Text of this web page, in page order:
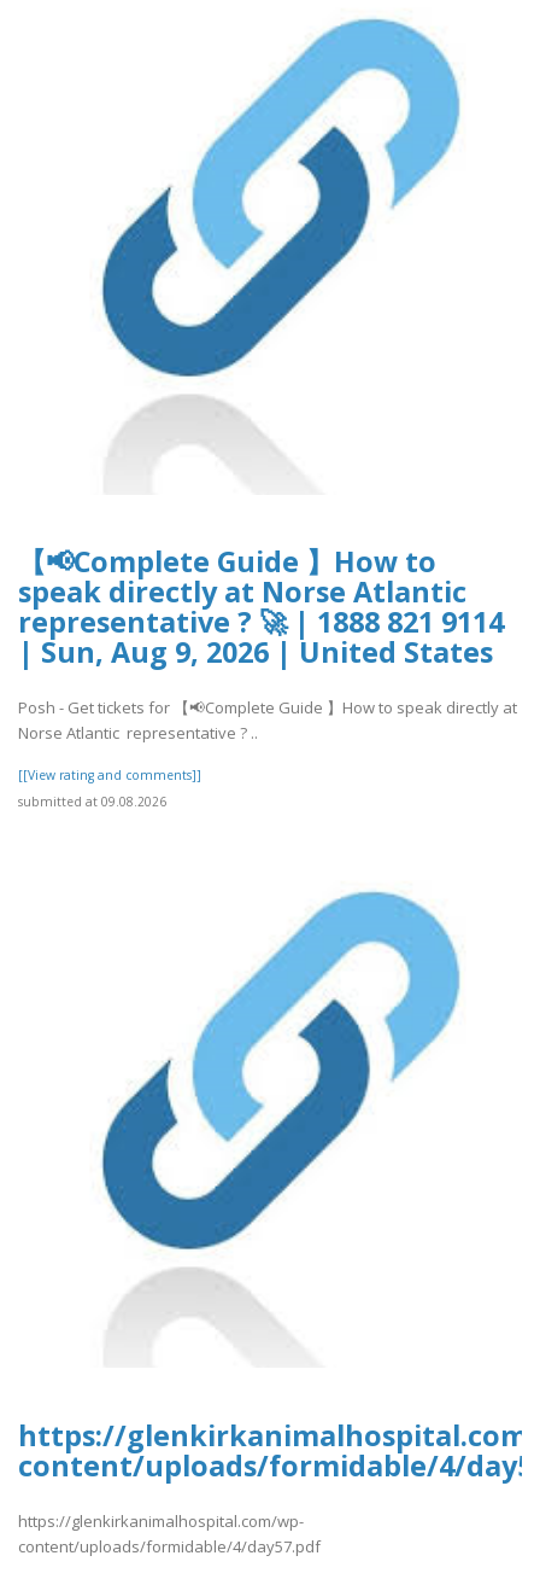
【📢Complete Guide 】How to
speak directly at Norse Atlantic
representative ? 🚀 | 1888 821 9114
| Sun, Aug 9, 2026 | United States
Posh - Get tickets for 【📢Complete Guide 】How to speak directly at
Norse Atlantic representative ? ..
[[View rating and comments]]
submitted at 09.08.2026
https://
content/uploads/formidable/4/
https://glenkirkanimalhospital.com/wp-
content/uploads/formidable/4/day57.pdf